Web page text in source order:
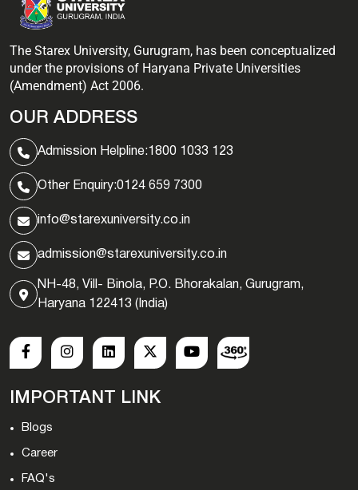
The Starex University, Gurugram, has been conceptualized
under the provisions of Haryana Private Universities
(Amendment) Act 2006.
OUR ADDRESS
Admission Helpline:1800 1033 123
Other Enquiry:0124 659 7300
info@starexuniversity.co.in
admission@starexuniversity.co.in
NH-48, Vill- Binola, P.O. Bhorakalan, Gurugram,
Haryana 122413 (India)
IMPORTANT LINK
Blogs
Career
FAQ's